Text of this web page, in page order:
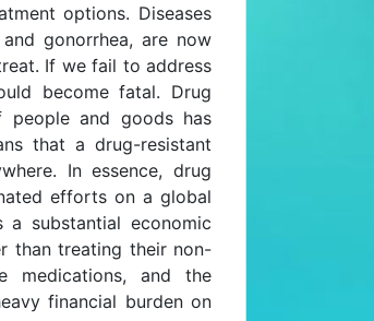
options. Diseases
gonorrhea, are now
If we fail to address
become fatal. Drug
people and goods has
that a drug-resistant
In essence, drug
efforts on a global
a substantial economic
than treating their non-
medications, and the
financial burden on